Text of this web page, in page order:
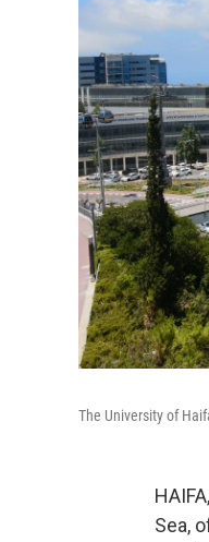
The University of
Sea,